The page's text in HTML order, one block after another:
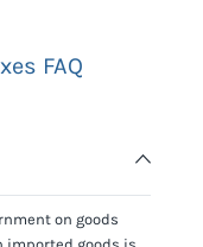
FAQ
on goods